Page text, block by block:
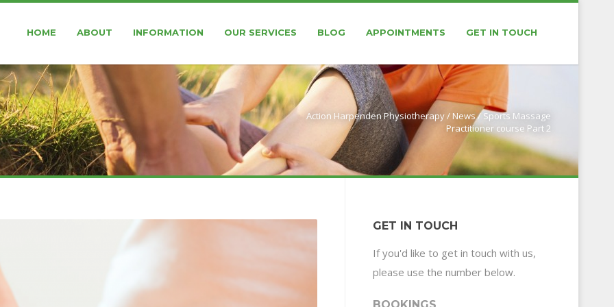
HOME ABOUT INFORMATION OUR SERVICES BLOG APPOINTMENTS GET IN TOUCH
Action Harpenden Physiotherapy/ News / Sports Massage
Practitioner course Part 2
GET IN TOUCH
If you'd like to get in touch with us,
please use the number below.